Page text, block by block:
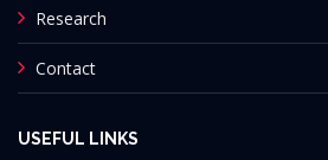
Research
Contact
USEFUL LINKS